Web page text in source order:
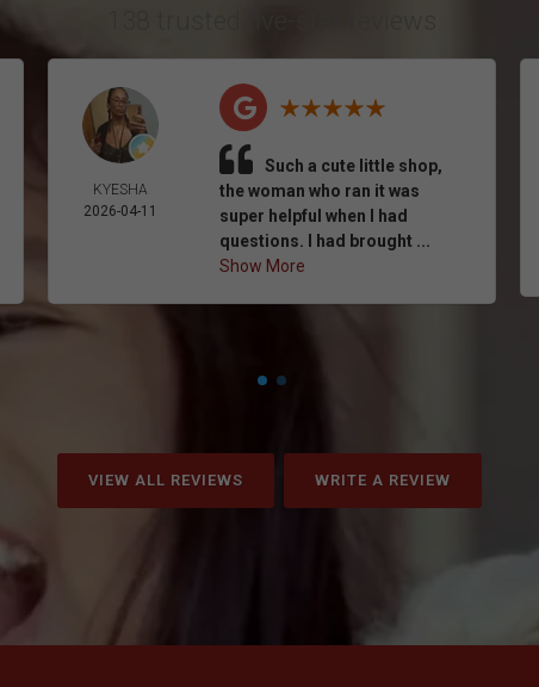
KYESHA
2026-04-11
Such a cute little shop,
the woman who ran it was
super helpful when I had
questions. I had brought ...
Show More
VIEW ALL REVIEWS WRITE A REVIEW